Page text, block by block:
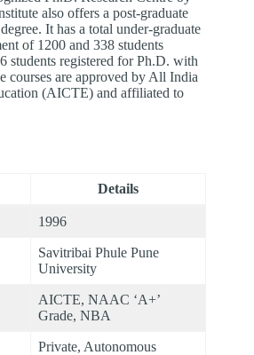
also offers a post-graduate
It has a total under-graduate
of 1200 and 338 students
students registered for Ph.D. with
courses are approved by All India
(AICTE) and affiliated to
Details
1996
Savitribai Phule Pune
University
AICTE, NAAC ‘A+’
Grade, NBA
Private, Autonomous